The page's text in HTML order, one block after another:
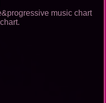
music chart